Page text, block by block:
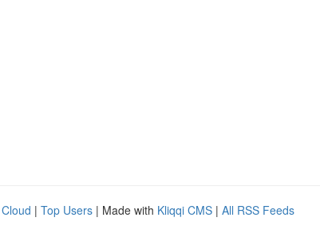
| Top Users | Made with Kliqqi CMS | All RSS Feeds